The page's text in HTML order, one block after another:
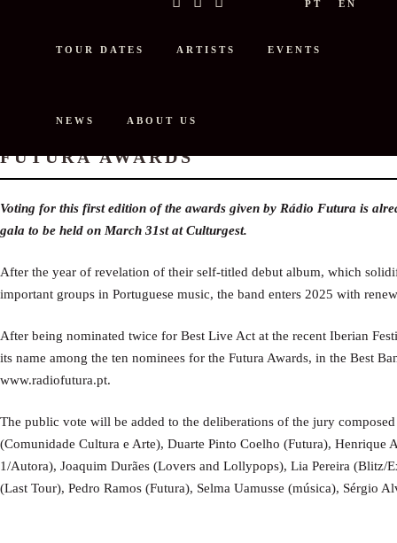
PT EN
TOUR DATES ARTISTS EVENTS
NEWS ABOUT US
FUTURA AWARDS
Voting for this first edition of the awards given by Rádio Futura is
gala to be held on March 31st at Culturgest.
After the year of revelation of their self-titled debut album, which
important groups in Portuguese music, the band enters 2025 with
After being nominated twice for Best Live Act at the recent Iberian
its name among the ten nominees for the Futura Awards, in the Best
www.radiofutura.pt.
The public vote will be added to the deliberations of the jury
(Comunidade Cultura e Arte), Duarte Pinto Coelho (Futura), Henrique
1/Autora), Joaquim Durães (Lovers and Lollypops), Lia Pereira (Blitz/
(Last Tour), Pedro Ramos (Futura), Selma Uamusse (música), Sérgio